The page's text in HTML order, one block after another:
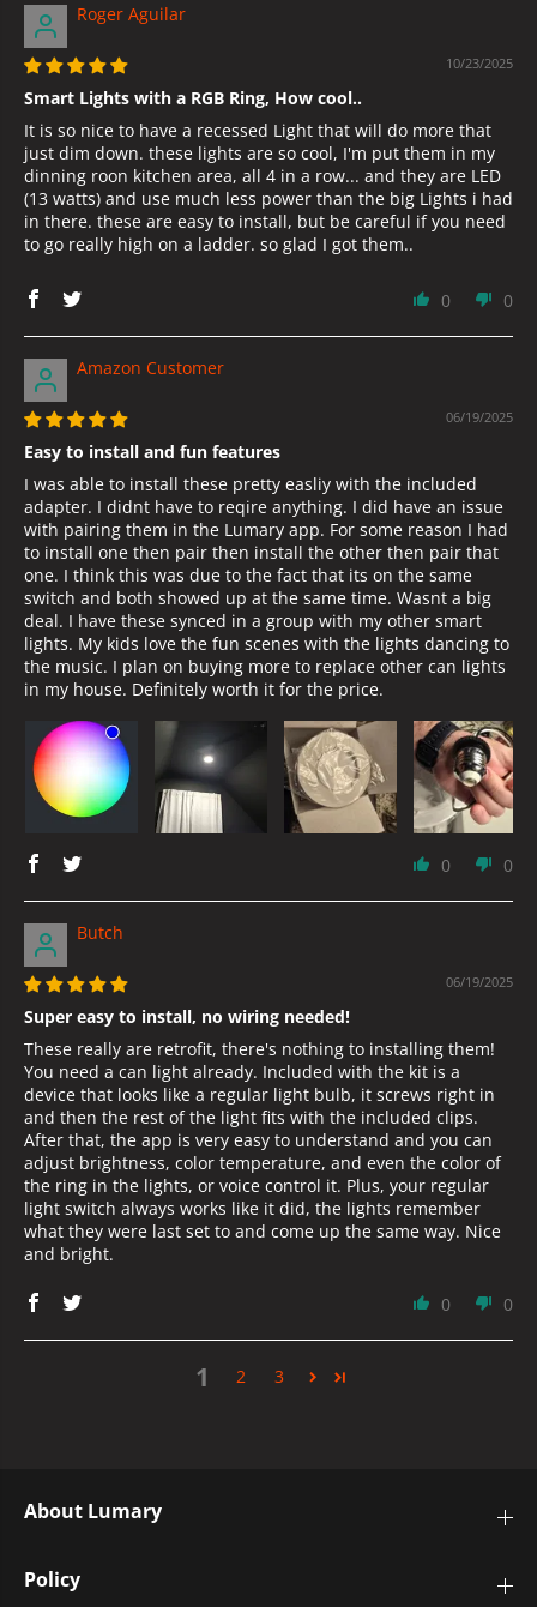
Roger Aguilar
10/23/2025
Smart Lights with a RGB Ring, How cool..
It is so nice to have a recessed Light that will do more that
just dim down. these lights are so cool, I'm put them in my
dinning roon kitchen area, all 4 in a row... and they are LED
(13 watts) and use much less power than the big Lights i had
in there. these are easy to install, but be careful if you need
to go really high on a ladder. so glad I got them..
0 0
Amazon Customer
06/19/2025
Easy to install and fun features
I was able to install these pretty easliy with the included
adapter. I didnt have to reqire anything. I did have an issue
with pairing them in the Lumary app. For some reason I had
to install one then pair then install the other then pair that
one. I think this was due to the fact that its on the same
switch and both showed up at the same time. Wasnt a big
deal. I have these synced in a group with my other smart
lights. My kids love the fun scenes with the lights dancing to
the music. I plan on buying more to replace other can lights
in my house. Definitely worth it for the price.
0 0
Butch
06/19/2025
Super easy to install, no wiring needed!
These really are retrofit, there's nothing to installing them!
You need a can light already. Included with the kit is a
device that looks like a regular light bulb, it screws right in
and then the rest of the light fits with the included clips.
After that, the app is very easy to understand and you can
adjust brightness, color temperature, and even the color of
the ring in the lights, or voice control it. Plus, your regular
light switch always works like it did, the lights remember
what they were last set to and come up the same way. Nice
and bright.
0 0
1 2 3
About Lumary
Policy